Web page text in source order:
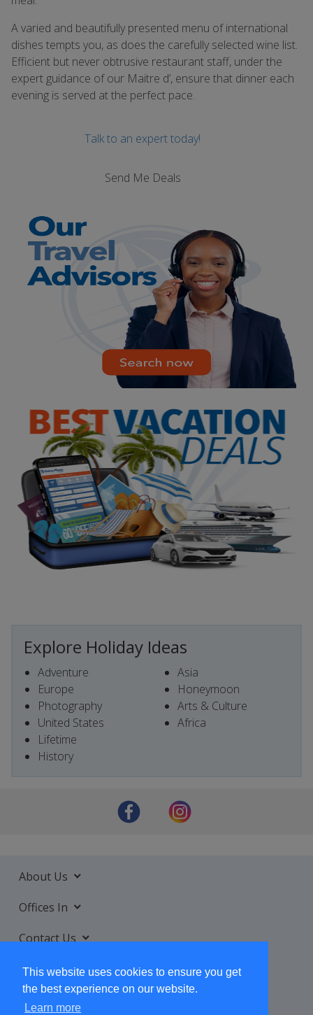
This website uses cookies to ensure you get
the best experience on our website.
Learn more
A varied and beautifully presented menu of international
dishes tempts you, as does the carefully selected wine list.
Efficient but never obtrusive restaurant staff, under the
expert guidance of our Maitre d’, ensure that dinner each
evening is served at the perfect pace.
Talk to an expert today!
Send Me Deals
Explore Holiday Ideas
Adventure
Europe
Photography
United States
Lifetime
History
Asia
Honeymoon
Arts & Culture
Africa
About Us
Offices In
Contact Us
Services